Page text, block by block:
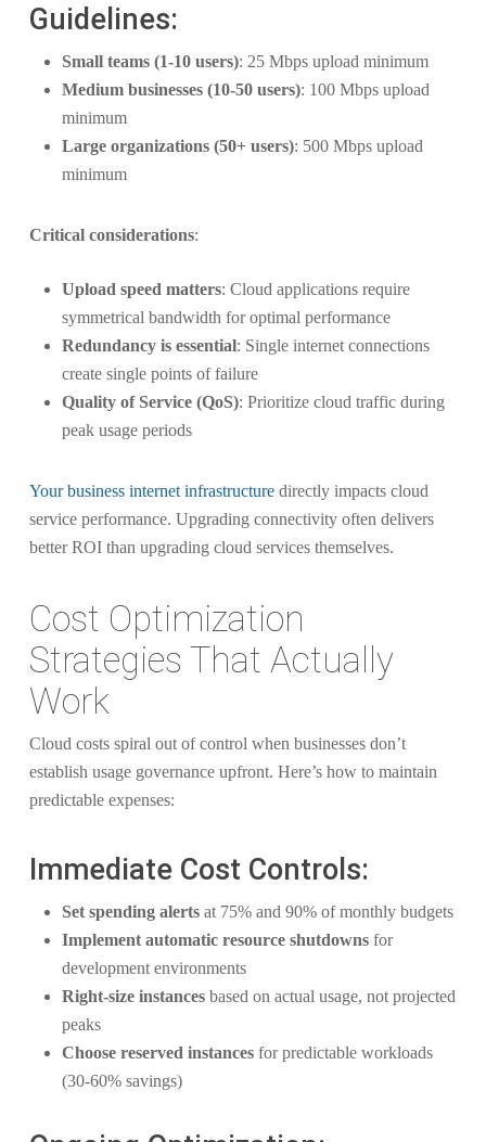
Guidelines:
Small teams (1-10 users): 25 Mbps upload minimum
Medium businesses (10-50 users): 100 Mbps upload
minimum
Large organizations (50+ users): 500 Mbps upload
minimum
Critical considerations:
Upload speed matters: Cloud applications require
symmetrical bandwidth for optimal performance
Redundancy is essential: Single internet connections
create single points of failure
Quality of Service (QoS): Prioritize cloud traffic during
peak usage periods
Your business internet infrastructuredirectly impacts cloud
service performance. Upgrading connectivity often delivers
better ROI than upgrading cloud services themselves.
Cost Optimization
Strategies That Actually
Work
Cloud costs spiral out of control when businesses don’t
establish usage governance upfront. Here’s how to maintain
predictable expenses:
Immediate Cost Controls:
Set spending alertsat 75% and 90% of monthly budgets
Implement automatic resource shutdownsfor
development environments
Right-size instancesbased on actual usage, not projected
peaks
Choose reserved instancesfor predictable workloads
(30-60% savings)